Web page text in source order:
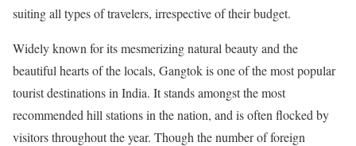
suiting all types of travelers, irrespective of their budget.
Widely known for its mesmerizing natural beauty and the
beautiful hearts of the locals, Gangtok is one of the most popular
tourist destinations in India. It stands amongst the most
recommended hill stations in the nation, and is often flocked by
visitors throughout the year. Though the number of foreign